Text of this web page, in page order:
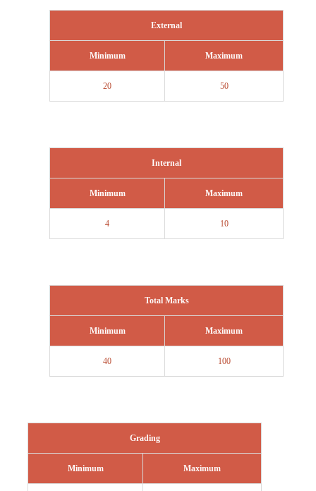
External
Minimum Maximum
20 50
Internal
Minimum Maximum
4 10
Total Marks
Minimum Maximum
40 100
Grading
Minimum Maximum